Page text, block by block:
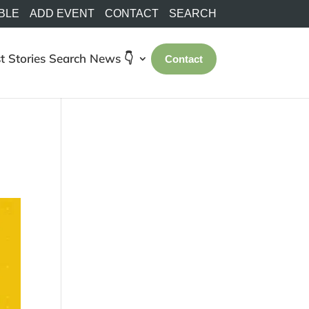
ADD EVENT CONTACT SEARCH
Stories Search News 👇 Contact